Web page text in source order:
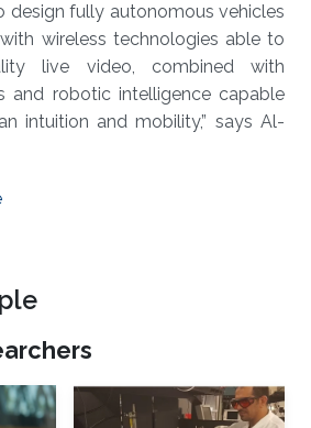
design fully autonomous vehicles
wireless technologies able to
live video, combined with
and robotic intelligence capable
intuition and mobility,” says Al-